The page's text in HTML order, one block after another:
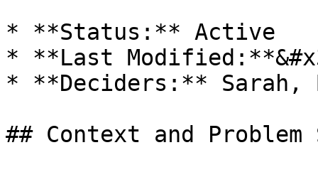
* **Status:** Active
* **Last
* **Deciders:**
## Context and Problem